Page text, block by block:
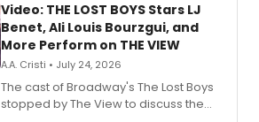
Video: THE LOST BOYS Stars LJ
Benet, Ali Louis Bourzgui, and
More Perform on THE VIEW
A.A. Cristi • July 24, 2026
The cast of Broadway's The Lost Boys
stopped by The View to discuss the